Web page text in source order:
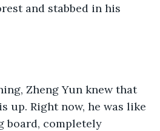
and stabbed in his
Zheng Yun knew that
up. Right now, he was like
board, completely